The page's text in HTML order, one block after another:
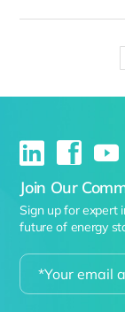
Join Our
Sign up for expert
future of energy